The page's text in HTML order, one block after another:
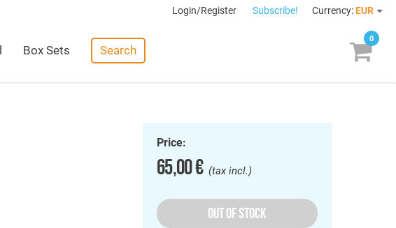
Login/Register Subscribe! Currency: EUR
Box Sets Search
0
Price:
65,00 €(tax incl.)
OUT OF STOCK